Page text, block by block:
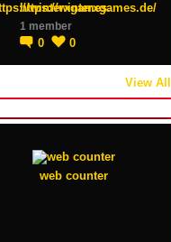
https://winterxgames.de/
1 member
0 0
View All
web counter